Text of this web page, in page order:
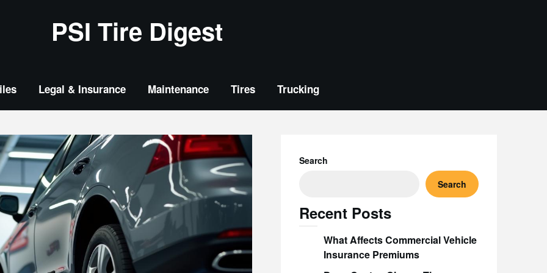
PSI Tire Digest
Legal & Insurance Maintenance Tires Trucking
Search
Search
Recent Posts
What Affects Commercial Vehicle
Insurance Premiums